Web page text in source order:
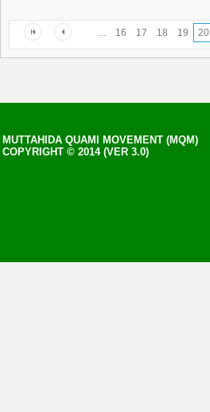
... 16 17 18 19 20
MUTTAHIDA QUAMI MOVEMENT (MQM)
COPYRIGHT © 2014 (VER 3.0)